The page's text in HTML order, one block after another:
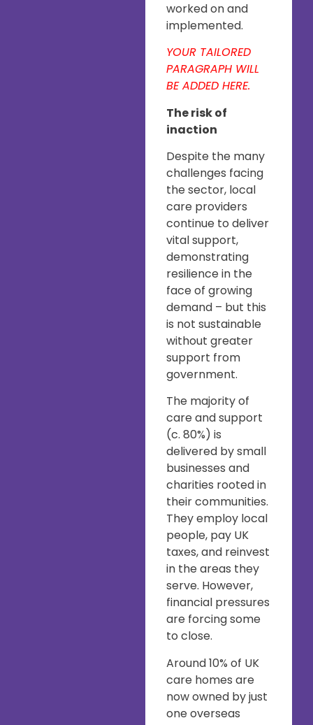
worked on and
implemented.
YOUR TAILORED
PARAGRAPH WILL
BE ADDED HERE.
The risk of
inaction
Despite the many
challenges facing
the sector, local
care providers
continue to deliver
vital support,
demonstrating
resilience in the
face of growing
demand – but this
is not sustainable
without greater
support from
government.
The majority of
care and support
(c. 80%) is
delivered by small
businesses and
charities rooted in
their communities.
They employ local
people, pay UK
taxes, and reinvest
in the areas they
serve. However,
financial pressures
are forcing some
to close.
Around 10% of UK
care homes are
now owned by just
one overseas